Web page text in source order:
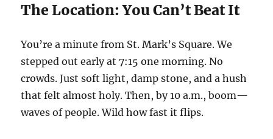
The Location: You Can’t Beat It
You’re a minute from St. Mark’s Square. We
stepped out early at 7:15 one morning. No
crowds. Just soft light, damp stone, and a hush
that felt almost holy. Then, by 10 a.m., boom—
waves of people. Wild how fast it flips.